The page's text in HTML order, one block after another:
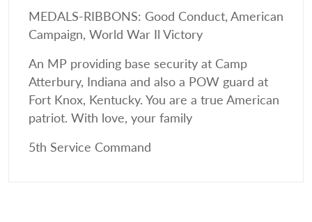
MEDALS-RIBBONS: Good Conduct, American
Campaign, World War Il Victory
An MP providing base security at Camp
Atterbury, Indiana and also a POW guard at
Fort Knox, Kentucky. You are a true American
patriot. With love, your family
5th Service Command